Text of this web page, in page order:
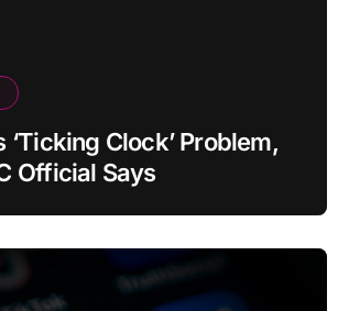
‘Ticking Clock’ Problem,
Official Says